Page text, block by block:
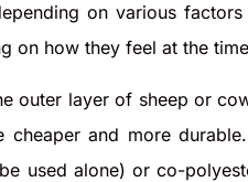
on various
on how they feel at the
outer layer of sheep or
and more
used alone) or co-